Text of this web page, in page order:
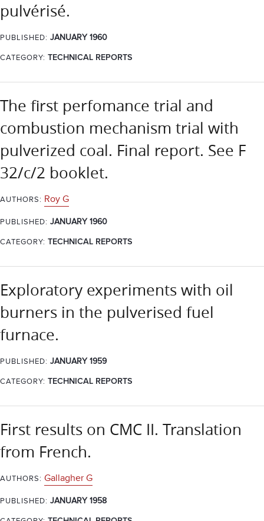
pulvérisé.
PUBLISHED: JANUARY 1960
CATEGORY: TECHNICAL REPORTS
The first perfomance trial and
combustion mechanism trial with
pulverized coal. Final report. See F
32/c/2 booklet.
AUTHORS: Roy G
PUBLISHED: JANUARY 1960
CATEGORY: TECHNICAL REPORTS
Exploratory experiments with oil
burners in the pulverised fuel
furnace.
PUBLISHED: JANUARY 1959
CATEGORY: TECHNICAL REPORTS
First results on CMC II. Translation
from French.
AUTHORS: Gallagher G
PUBLISHED: JANUARY 1958